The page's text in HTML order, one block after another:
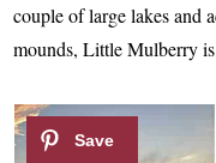
couple of large lakes and
mounds, Little Mulberry